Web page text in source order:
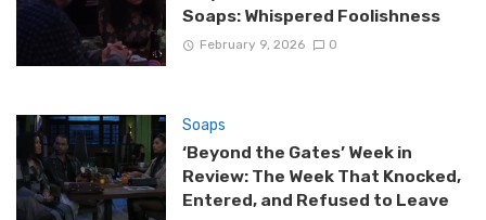
Soaps: Whispered Foolishness
February 9, 2026 0
Soaps
‘Beyond the Gates’ Week in
Review: The Week That Knocked,
Entered, and Refused to Leave